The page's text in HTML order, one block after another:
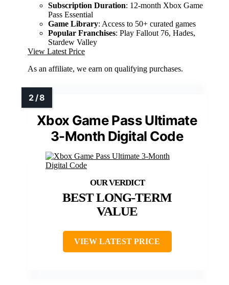
Subscription Duration: 12-month Xbox Game
Pass Essential
Game Library: Access to 50+ curated games
Popular Franchises: Play Fallout 76, Hades,
Stardew Valley
View Latest Price
As an affiliate, we earn on qualifying purchases.
Xbox Game Pass Ultimate
3-Month Digital Code
BEST LONG-TERM
VALUE
VIEW LATEST PRICE